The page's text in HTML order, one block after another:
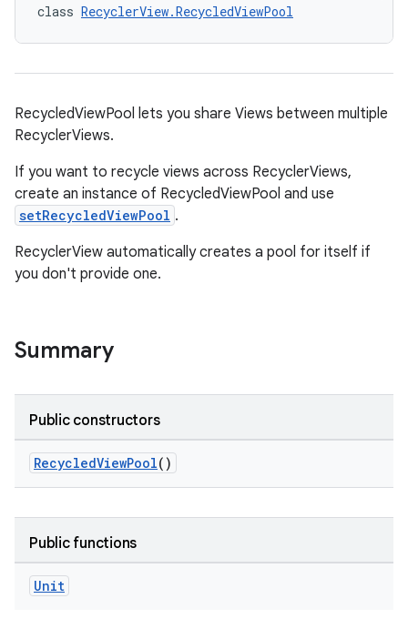
class RecyclerView.RecycledViewPool
RecycledViewPool lets you share Views between multiple
RecyclerViews.
If you want to recycle views across RecyclerViews,
create an instance of RecycledViewPool and use
setRecycledViewPool .
RecyclerView automatically creates a pool for itself if
you don't provide one.
Summary
Public constructors
RecycledViewPool()
Public functions
Unit